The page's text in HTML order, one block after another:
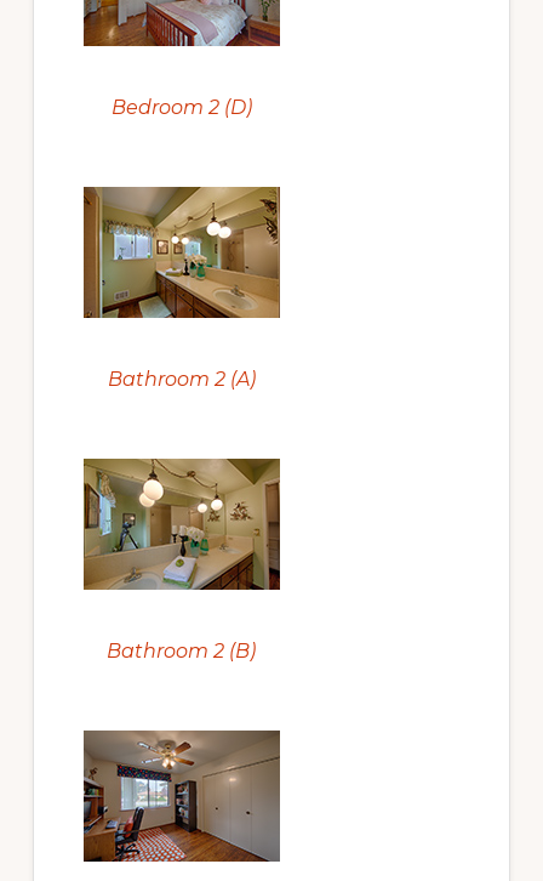
Bedroom 2 (D)
Bathroom 2 (A)
Bathroom 2 (B)